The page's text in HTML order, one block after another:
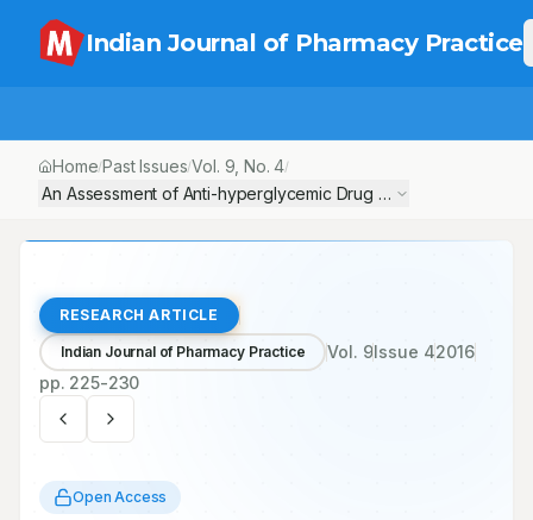
Indian Journal of Pharmacy Practice
Home/Past Issues/Vol. 9 , No.4/
An Assessment of Anti-hyperglycemic Drug Utilization Patterns
RESEARCH ARTICLE
Indian Journal of Pharmacy Practice Vol. 9Issue 42016
pp. 225-230
Open Access